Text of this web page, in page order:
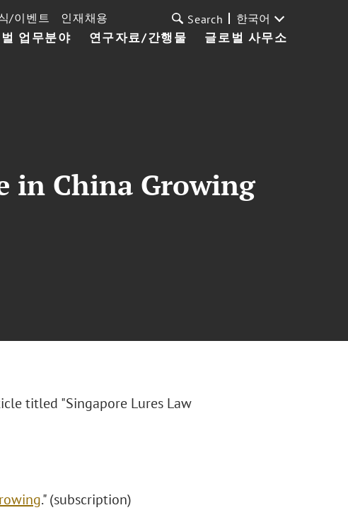
업무분야 연구자료/간행물 글로벌 사무소
/이벤트 인재채용 Search 한국어
in China Growing
titled "Singapore Lures Law
." (subscription)